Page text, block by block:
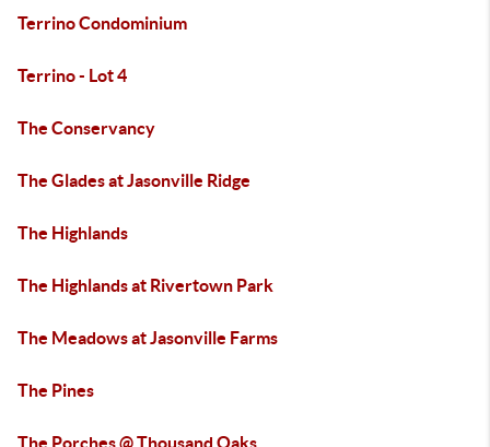
Terrino Condominium
Terrino - Lot 4
The Conservancy
The Glades at Jasonville Ridge
The Highlands
The Highlands at Rivertown Park
The Meadows at Jasonville Farms
The Pines
The Porches @ Thousand Oaks